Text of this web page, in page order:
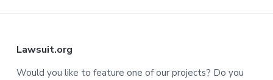
Lawsuit.org
Would you like to feature one of our projects? Do you